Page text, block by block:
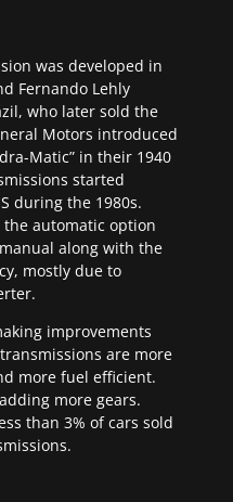
was developed in
Fernando Lehly
who later sold the
Motors introduced
Matic” in their 1940
started
during the 1980s.
automatic option
along with the
mostly due to
improvements
are more
more fuel efficient.
more gears.
than 3% of cars sold